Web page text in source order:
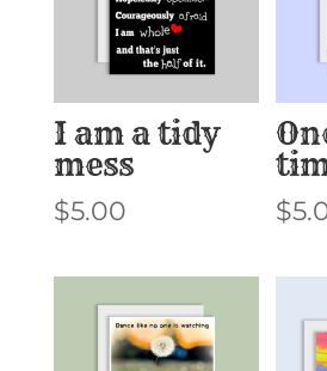
I am a tidy
mess
$5.00 $